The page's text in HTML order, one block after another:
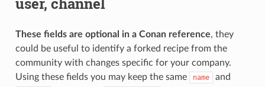
These fields are optional in a Conan reference, they
could be useful to identify a forked recipe from the
community with changes specific for your company.
Using these fields you may keep the same
name and